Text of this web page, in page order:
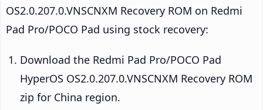
OS2.0.207.0.VNSCNXM Recovery ROM on Redmi
Pad Pro/POCO Pad using stock recovery:
Download the Redmi Pad Pro/POCO Pad
HyperOS OS2.0.207.0.VNSCNXM Recovery ROM
zip for China region.